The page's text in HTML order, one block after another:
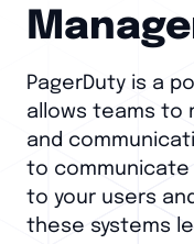
PagerDuty is a
allows teams to
and
to communicate
to your users
these systems